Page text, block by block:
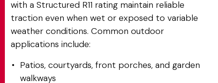
with a Structured R11 rating maintain reliable
traction even when wet or exposed to variable
weather conditions. Common outdoor
applications include:
Patios, courtyards, front porches, and garden
walkways